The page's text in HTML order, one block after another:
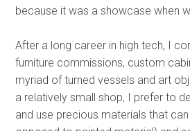
because it was a showcase when
After a long career in high tech, I
furniture commissions, custom
myriad of turned vessels and art
a relatively small shop, I prefer to
and use precious materials that